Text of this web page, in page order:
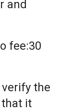
and
fee:30
the
it